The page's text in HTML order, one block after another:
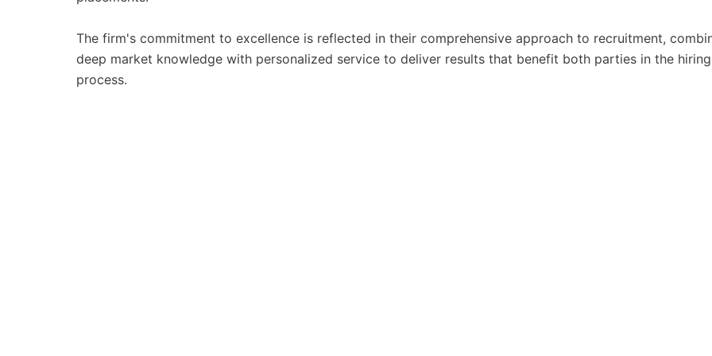
The firm's commitment to excellence is reflected in their comprehensive approach to recruitment,
deep market knowledge with personalized service to deliver results that benefit both parties in the hiring
process.